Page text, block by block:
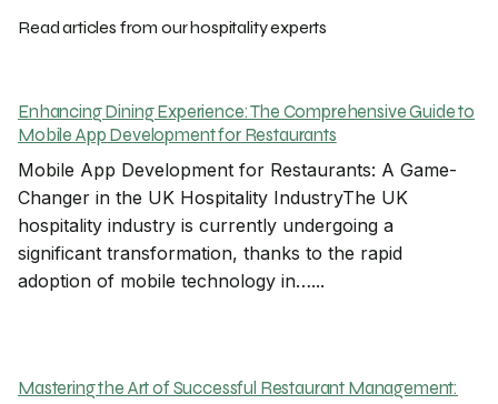
Read articles from our hospitality experts
Enhancing Dining Experience: The Comprehensive Guide to
Mobile App Development for Restaurants
Mobile App Development for Restaurants: A Game-
Changer in the UK Hospitality IndustryThe UK
hospitality industry is currently undergoing a
significant transformation, thanks to the rapid
adoption of mobile technology in…...
Mastering the Art of Successful Restaurant Management: